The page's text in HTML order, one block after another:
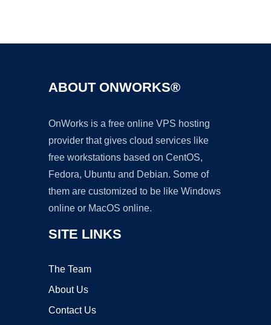
ABOUT ONWORKS®
OnWorks is a free online VPS hosting
provider that gives cloud services like
free workstations based on CentOS,
Fedora, Ubuntu and Debian. Some of
them are customized to be like Windows
online or MacOS online.
SITE LINKS
The Team
About Us
Contact Us